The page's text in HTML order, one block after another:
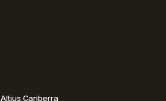
Altius Canberra